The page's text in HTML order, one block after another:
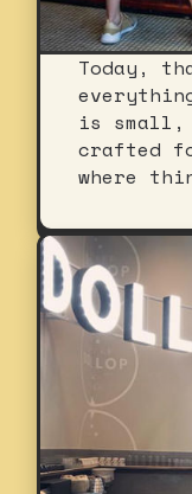
Today,
is small,
crafted
where